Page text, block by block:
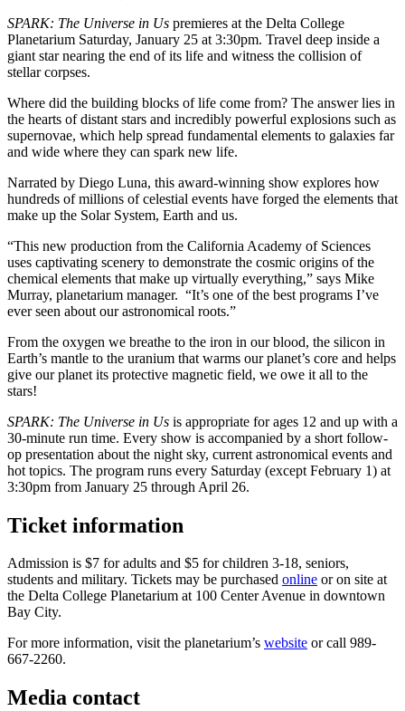
SPARK: The Universe in Us premieres at the Delta College
Planetarium Saturday, January 25 at 3:30pm. Travel deep inside a
giant star nearing the end of its life and witness the collision of
stellar corpses.
Where did the building blocks of life come from? The answer lies in
the hearts of distant stars and incredibly powerful explosions such as
supernovae, which help spread fundamental elements to galaxies far
and wide where they can spark new life.
Narrated by Diego Luna, this award-winning show explores how
hundreds of millions of celestial events have forged the elements that
make up the Solar System, Earth and us.
“This new production from the California Academy of Sciences
uses captivating scenery to demonstrate the cosmic origins of the
chemical elements that make up virtually everything,” says Mike
Murray, planetarium manager. “It’s one of the best programs I’ve
ever seen about our astronomical roots.”
From the oxygen we breathe to the iron in our blood, the silicon in
Earth’s mantle to the uranium that warms our planet’s core and helps
give our planet its protective magnetic field, we owe it all to the
stars!
SPARK: The Universe in Us is appropriate for ages 12 and up with a
30-minute run time. Every show is accompanied by a short follow-
op presentation about the night sky, current astronomical events and
hot topics. The program runs every Saturday (except February 1) at
3:30pm from January 25 through April 26.
Ticket information
Admission is $7 for adults and $5 for children 3-18, seniors,
students and military. Tickets may be purchased online or on site at
the Delta College Planetarium at 100 Center Avenue in downtown
Bay City.
For more information, visit the planetarium’s website or call 989-
667-2260.
Media contact